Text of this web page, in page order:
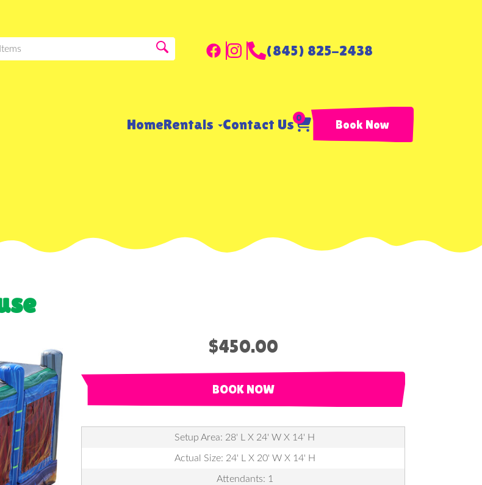
(845) 825-2438
HomeRentals Contact Us 0 Book Now
$450.00
BOOK NOW
Setup Area: 28' L X 24' W X 14' H
Actual Size: 24' L X 20' W X 14' H
Attendants: 1